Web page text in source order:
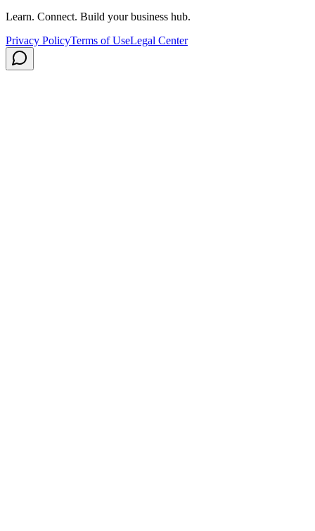
Learn. Connect. Build your business hub.
Privacy PolicyTerms of UseLegal Center